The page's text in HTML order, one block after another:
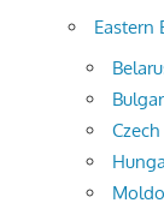
Eastern